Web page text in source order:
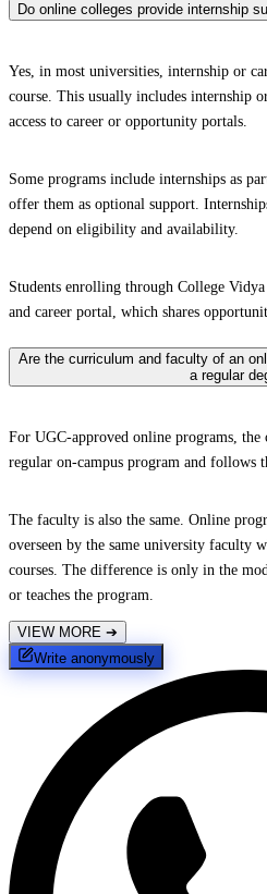
Do online colleges provide internship
Yes, in most universities, internship or
course. This usually includes internship
access to career or opportunity portals.
Some programs include internships as
offer them as optional support.
depend on eligibility and availability.
Students enrolling through College
and career portal, which shares
Are the curriculum and faculty of an
a regular
For UGC-approved online programs,
regular on-campus program and follows
The faculty is also the same. Online
overseen by the same university faculty
courses. The difference is only in the
or teaches the program.
VIEW MORE ➔
Write anonymously